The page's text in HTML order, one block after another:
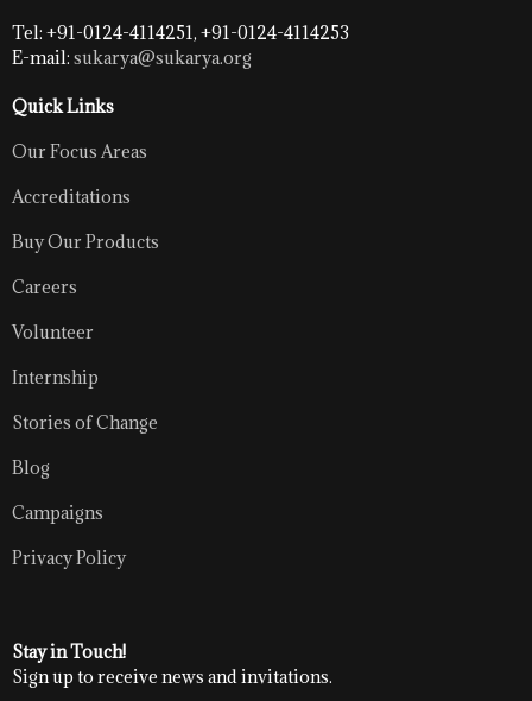
Tel: +91-0124-4114251, +91-0124-4114253
E-mail: sukarya@sukarya.org
Quick Links
Our Focus Areas
Accreditations
Buy Our Products
Careers
Volunteer
Internship
Stories of Change
Blog
Campaigns
Privacy Policy
Stay in Touch!
Sign up to receive news and invitations.